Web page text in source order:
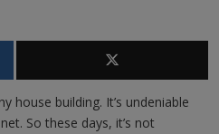
house building. It’s undeniable
So these days, it’s not